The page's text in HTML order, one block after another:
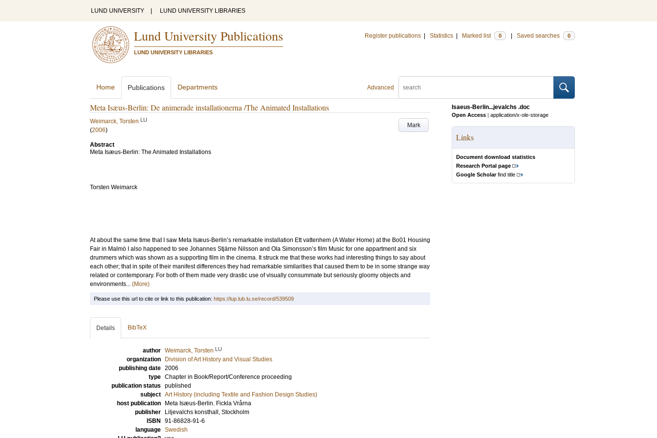
LUND UNIVERSITY LUND UNIVERSITY LIBRARIES
Lund University Publications
LUND UNIVERSITY LIBRARIES
Register publications Statistics Marked list 0 Saved searches 0
Advanced
Home Publications Departments
Meta Isæus-Berlin: De animerade installationerna /The Animated Installations
Mark
Weimarck, Torsten LU
(2006)
Abstract
Meta Isæus-Berlin: The Animated Installations
Torsten Weimarck
At about the same time that I saw Meta Isæus-Berlin’s remarkable installation Ett vattenhem (A Water Home) at the Bo01 Housing
Fair in Malmö I also happened to see Johannes Stjärne Nilsson and Ola Simonsson’s film Music for one appartment and six
drummers which was shown as a supporting film in the cinema. It struck me that these works had interesting things to say about
each other; that in spite of their manifest differences they had remarkable similarities that caused them to be in some strange way
related or contemporary. For both of them made very drastic use of visually consummate but seriously gloomy objects and
environments... (More)
Isaeus-Berlin...jevalchs .doc
Open Access | application/x-ole-storage
Links
Document download statistics
Research Portal page
Google Scholarfind title
Please use this url to cite or link to this publication: https://lup.lub.lu.se/record/539509
Details BibTeX
author Weimarck, Torsten LU
organization
Division of Art History and Visual Studies
publishing date 2006
type Chapter in Book/Report/Conference proceeding
publication status published
subject Art History (including Textile and Fashion Design Studies)
host publication
Meta Isæus-Berlin. Fickla Vrårna
publisher
Liljevalchs konsthall, Stockholm
ISBN
91-86828-91-6
language Swedish